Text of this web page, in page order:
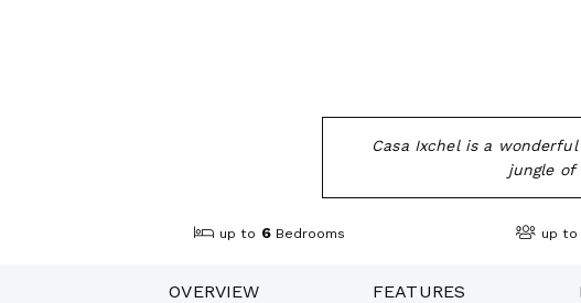
Casa Ixchel is a
jungle of
up to 6 Bedrooms up to
OVERVIEW FEATURES